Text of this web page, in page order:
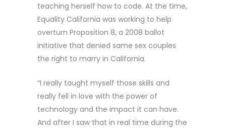
teaching herself how to code. At the time,
Equality California was working to help
overturn Proposition 8, a 2008 ballot
initiative that denied same sex couples
the right to marry in California.
“I really taught myself those skills and
really fell in love with the power of
technology and the impact it can have.
And after I saw that in real time during the